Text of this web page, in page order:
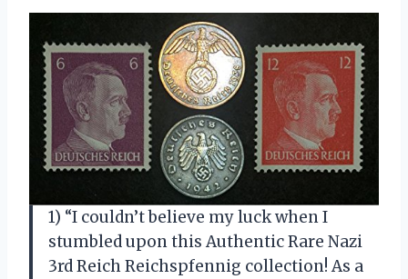
1) “I couldn’t believe my luck when I
stumbled upon this Authentic Rare Nazi
3rd Reich Reichspfennig collection! As a